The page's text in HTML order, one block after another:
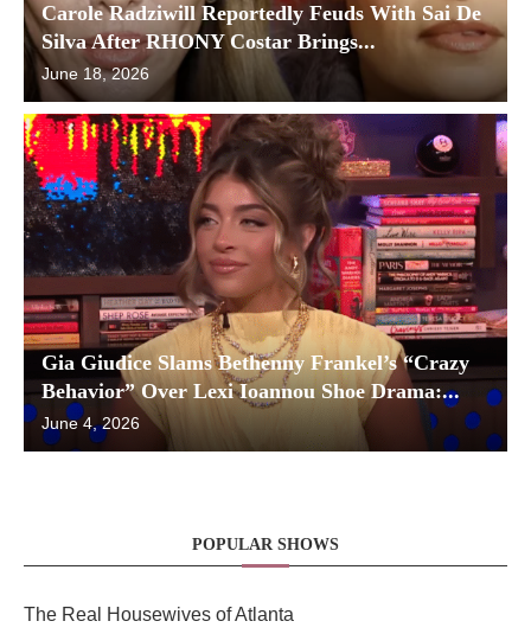
Carole Radziwill Reportedly Feuds With Sai De
Silva After RHONY Costar Brings...
June 18, 2026
Gia Giudice Slams Bethenny Frankel’s “Crazy
Behavior” Over Lexi Ioannou Shoe Drama:...
June 4, 2026
POPULAR SHOWS
The Real Housewives of Atlanta